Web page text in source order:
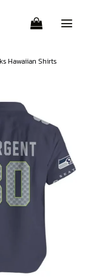
Hawaiian Shirts